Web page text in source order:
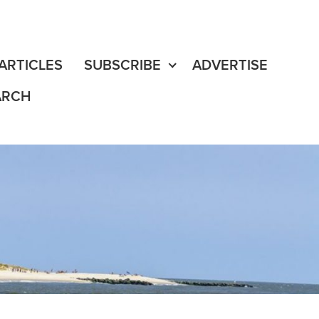
SUBSCRIBE
ADVERTISE
Content